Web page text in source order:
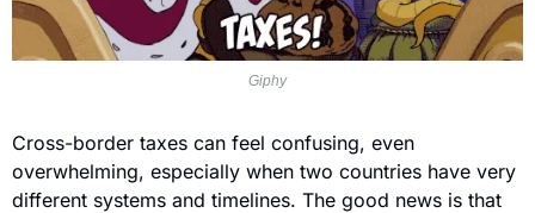
Giphy
Cross-border taxes can feel confusing, even
overwhelming, especially when two countries have very
different systems and timelines. The good news is that